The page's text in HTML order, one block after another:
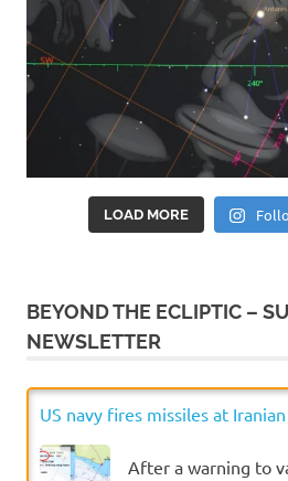
LOAD MORE
BEYOND THE ECLIPTIC –
NEWSLETTER
US navy fires missiles at
After a warning to